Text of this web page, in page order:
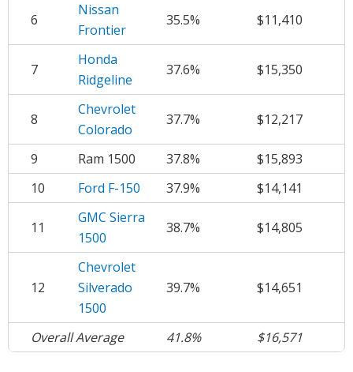
6
Nissan
Frontier
35.5% $11,410
7
Honda
Ridgeline
37.6% $15,350
8
Chevrolet
Colorado
37.7% $12,217
9 Ram 1500 37.8%
$15,893
10
Ford F-150 37.9% $14,141
11
GMC Sierra
1500
38.7% $14,805
12
Chevrolet
Silverado
1500
39.7% $14,651
Overall Average 41.8% $16,571